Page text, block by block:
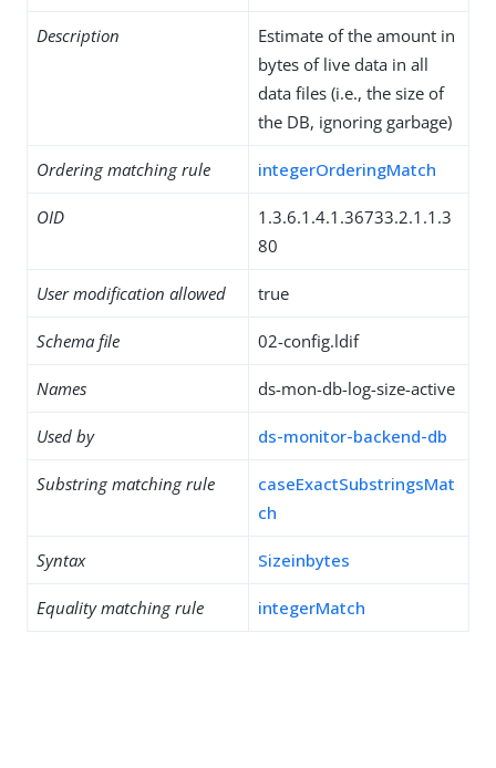
Description
Estimate of the amount in
bytes of live data in all
data files (i.e., the size of
the DB, ignoring garbage)
Ordering matching rule integerOrderingMatch
OID
1.3.6.1.4.1.36733.2.1.1.3
80
User modification allowed true
Schema file 02-config.ldif
Names ds-mon-db-log-size-active
Used by ds-monitor-backend-db
Substring matching rule
caseExactSubstringsMat
ch
Syntax Sizeinbytes
Equality matching rule integerMatch